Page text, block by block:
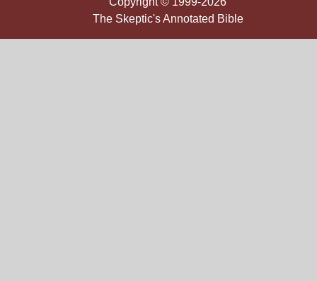
The Skeptic's Annotated Bible